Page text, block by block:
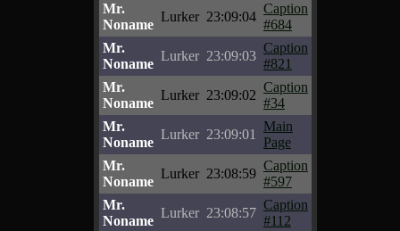
Mr.
Noname
Lurker 23:09:04
Caption
#684
Mr.
Noname
Lurker 23:09:03
Caption
#821
Mr.
Noname
Lurker 23:09:02
Caption
#34
Mr.
Noname
Lurker 23:09:01
Main
Page
Mr.
Noname
Lurker 23:08:59
Caption
#597
Mr.
Noname
Lurker 23:08:57
Caption
#112